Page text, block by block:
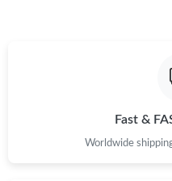
Just Sold: Yara from Austin
Just Sold: Yara from Detroit
Fast &
Worldwide